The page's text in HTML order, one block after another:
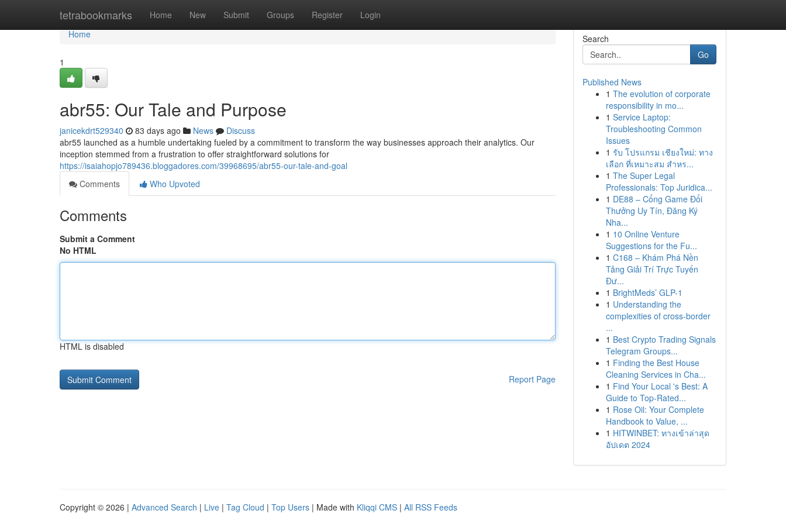
tetrabookmarks Home New Submit Groups Register Login
Home
Home
1
abr55: Our Tale and Purpose
janicekdrt529340 83 days ago News
Discuss
abr55 launched as a humble undertaking fueled by a commitment to transform the way businesses approach their analytics. Our
inception stemmed from a frustration to offer straightforward solutions for
https://isaiahopjo789436.bloggadores.com/39968695/abr55-our-tale-and-goal
Comments
Who Upvoted
Comments
Submit a Comment
No HTML
HTML is disabled
Report Page
Search
Go
Published News
1 The evolution of corporate
responsibility in mo...
1 Service Laptop:
Troubleshooting Common
Issues
1 รับ โปรแกรม เชียงใหม่: ทาง
เลือก ที่เหมาะสม สำหร...
1 The Super Legal
Professionals: Top Juridica...
1 DE88 – Cổng Game Đổi
Thưởng Uy Tín, Đăng Ký
Nha...
1 10 Online Venture
Suggestions for the Fu...
1 C168 – Khám Phá Nền
Tảng Giải Trí Trực Tuyến
Đư...
1 BrightMeds’ GLP-1
1 Understanding the
complexities of cross-border
...
1 Best Crypto Trading Signals
Telegram Groups...
1 Finding the Best House
Cleaning Services in Cha...
1 Find Your Local 's Best: A
Guide to Top-Rated...
1 Rose Oil: Your Complete
Handbook to Value, ...
1 HITWINBET: ทางเข้าล่าสุด
อัปเดต 2024
Copyright © 2026 | Advanced Search | Live | Tag Cloud | Top Users | Made with Kliqqi CMS | All RSS Feeds